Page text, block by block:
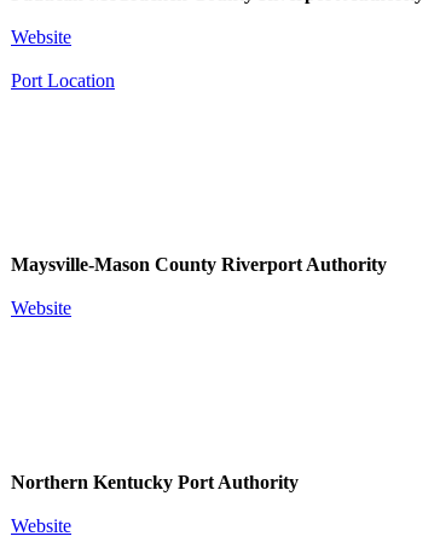
Website
Port Location
Maysville-Mason County Riverport Authority
Website
Northern Kentucky Port Authority
W​ebsite